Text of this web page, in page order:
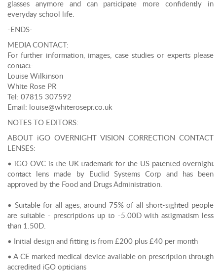
glasses anymore and can participate more confidently in
everyday school life.
-ENDS-
MEDIA CONTACT:
For further information, images, case studies or experts please
contact:
Louise Wilkinson
White Rose PR
Tel: 07815 307592
Email: louise@whiterosepr.co.uk
NOTES TO EDITORS:
ABOUT iGO OVERNIGHT VISION CORRECTION CONTACT
LENSES:
• iGO OVC is the UK trademark for the US patented overnight
contact lens made by Euclid Systems Corp and has been
approved by the Food and Drugs Administration.
• Suitable for all ages, around 75% of all short-sighted people
are suitable - prescriptions up to -5.00D with astigmatism less
than 1.50D.
• Initial design and fitting is from £200 plus £40 per month
• A CE marked medical device available on prescription through
accredited iGO opticians